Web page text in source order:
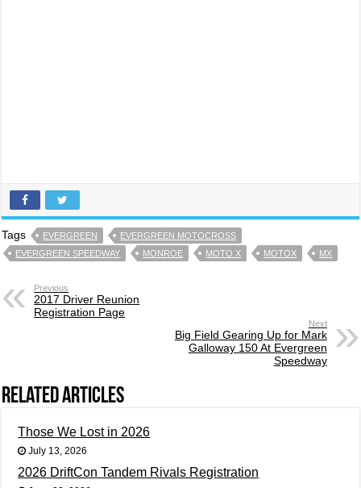
Tags EVERGREEN
EVERGREEN MOTOCROSS
EVERGREEN SPEEDWAY
MONROE MOTO X MOTOX MX
Previous
2017 Driver Reunion
Registration Page
Next
Big Field Gearing Up for Mark
Galloway 150 At Evergreen
Speedway
Related Articles
Those We Lost in 2026
July 13, 2026
2026 DriftCon Tandem Rivals Registration